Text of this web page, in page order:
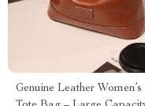
Genuine Leather Women’s